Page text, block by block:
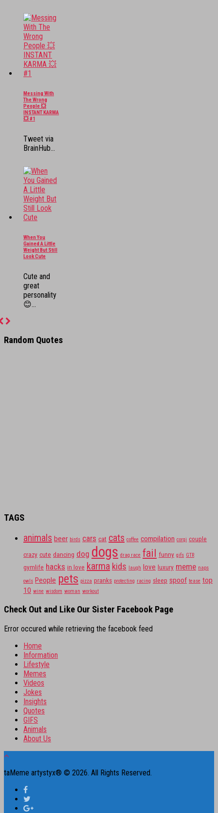
Messing With
The Wrong
People 💥
INSTANT KARMA
💥 #1
Tweet via
BrainHub...
When You
Gained A Little
Weight But Still
Look Cute
Cute and
great
personality
😊...
Previous
Random Quotes
TAGS
animals beer birds cars cat cats coffee compilation corgi couple
crazy cute dancing dog dogs drag race fail funny gifs GTR
gymlife hacks in love karma kids laugh love luxury meme naps
owls People pets pizza pranks protecting racing sleep spoof tease top
10 wine wisdom woman workout
Check Out and Like Our Sister Facebook Page
Error occured while retrieving the facebook feed
Home
Information
Lifestyle
Memes
Videos
Jokes
Insights
Quotes
GIFS
Animals
About Us
taMeme artystyx® © 2026. All Rights Reserved.